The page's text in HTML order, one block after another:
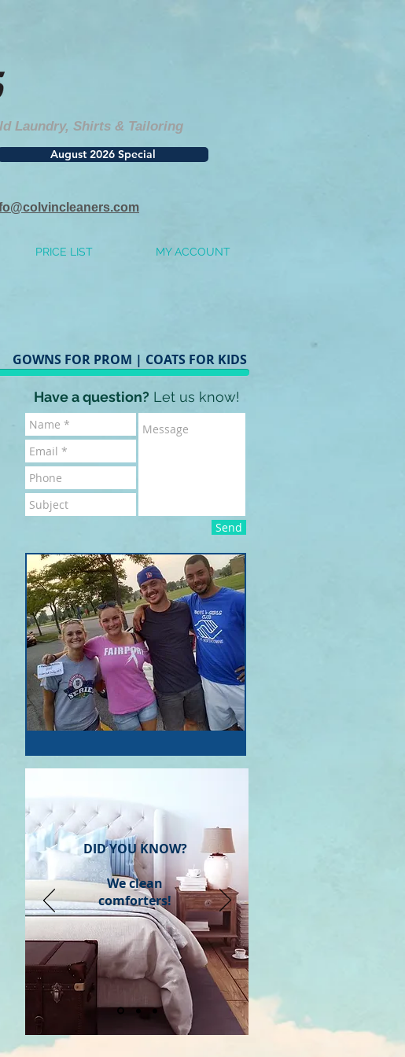
Laundry, Shirts & Tailoring
August 2026 Special
PRICE LIST MY ACCOUNT
GOWNS FOR PROM | COATS FOR KIDS
Send
Have a question? Let us know!
DID YOU KNOW?
We clean
comforters!